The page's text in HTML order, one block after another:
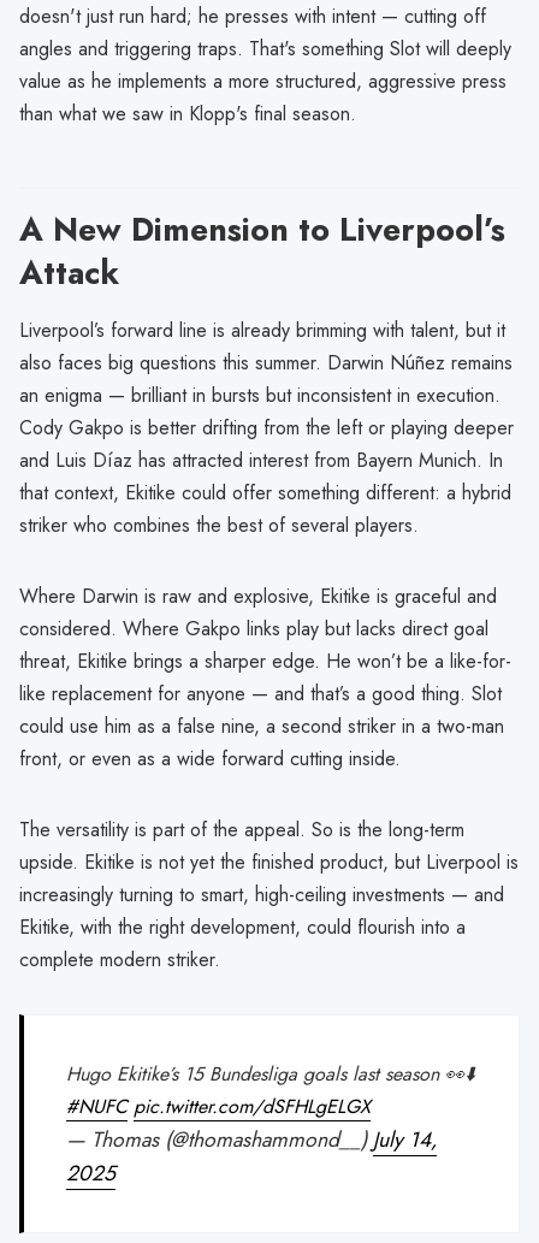
doesn't just run hard; he presses with intent — cutting off
angles and triggering traps. That's something Slot will deeply
value as he implements a more structured, aggressive press
than what we saw in Klopp's final season.
A New Dimension to Liverpool’s
Attack
Liverpool’s forward line is already brimming with talent, but it
also faces big questions this summer. Darwin Núñez remains
an enigma — brilliant in bursts but inconsistent in execution.
Cody Gakpo is better drifting from the left or playing deeper
and Luis Díaz has attracted interest from Bayern Munich. In
that context, Ekitike could offer something different: a hybrid
striker who combines the best of several players.
Where Darwin is raw and explosive, Ekitike is graceful and
considered. Where Gakpo links play but lacks direct goal
threat, Ekitike brings a sharper edge. He won’t be a like-for-
like replacement for anyone — and that’s a good thing. Slot
could use him as a false nine, a second striker in a two-man
front, or even as a wide forward cutting inside.
The versatility is part of the appeal. So is the long-term
upside. Ekitike is not yet the finished product, but Liverpool is
increasingly turning to smart, high-ceiling investments — and
Ekitike, with the right development, could flourish into a
complete modern striker.
Hugo Ekitike’s 15 Bundesliga goals last season 👀⬇️
#NUFC pic.twitter.com/dSFHLgELGX
— Thomas (@thomashammond__)July 14,
2025